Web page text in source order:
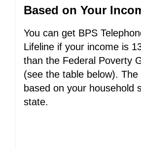
Based on Your
You can get BPS
Lifeline if your income is
than the Federal Poverty
(see the table below). The
based on your household
state.